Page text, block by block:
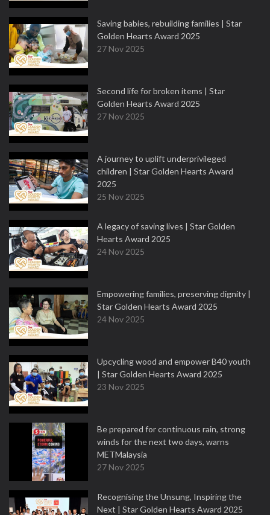
Saving babies, rebuilding families | Star
Golden Hearts Award 2025
27 Nov 2025
Second life for broken items | Star
Golden Hearts Award 2025
27 Nov 2025
A journey to uplift underprivileged
children | Star Golden Hearts Award
2025
25 Nov 2025
A legacy of saving lives | Star Golden
Hearts Award 2025
24 Nov 2025
Empowering families, preserving dignity |
Star Golden Hearts Award 2025
24 Nov 2025
Upcycling wood and empower B40 youth
| Star Golden Hearts Award 2025
23 Nov 2025
Be prepared for continuous rain, strong
winds for the next two days, warns
METMalaysia
27 Nov 2025
Recognising the Unsung, Inspiring the
Next | Star Golden Hearts Award 2025